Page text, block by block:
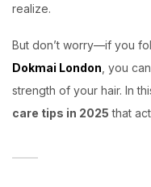
realize.
But don’t worry—if you
Dokmai London , you
strength of your hair. In
care tips in 2025 that